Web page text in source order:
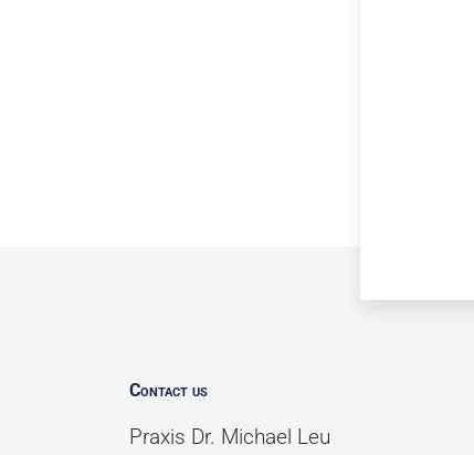
Contact us
Praxis Dr. Michael Leu